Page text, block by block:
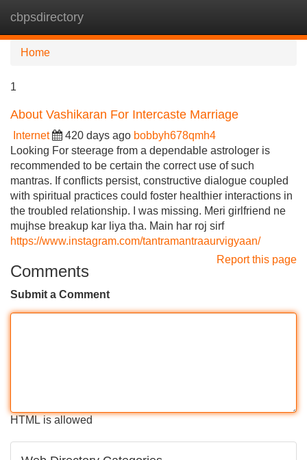
cbpsdirectory
Home
1
About Vashikaran For Intercaste Marriage
Internet 420 days ago bobbyh678qmh4
Looking For steerage from a dependable astrologer is
recommended to be certain the correct use of such
mantras. If conflicts persist, constructive dialogue coupled
with spiritual practices could foster healthier interactions in
the troubled relationship. I was missing. Meri girlfriend ne
mujhse breakup kar liya tha. Main har roj sirf
https://www.instagram.com/tantramantraaurvigyaan/
Report this page
Comments
Submit a Comment
HTML is allowed